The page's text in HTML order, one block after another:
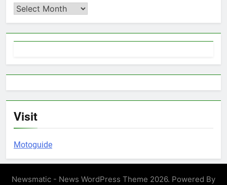
Archives
Visit
Motoguide
Newsmatic - News WordPress Theme 2026. Powered By